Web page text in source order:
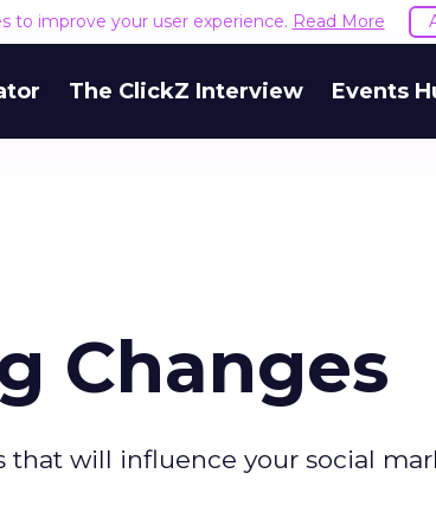
to improve your user experience. Read More
The ClickZ Interview Events
Changes
that will influence your social